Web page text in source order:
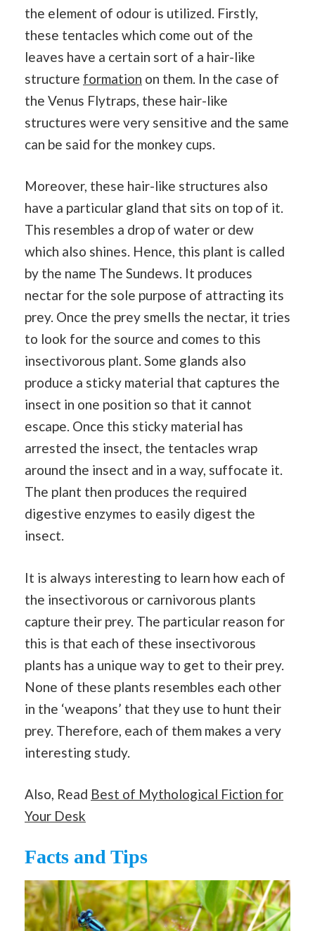
the element of odour is utilized. Firstly,
these tentacles which come out of the
leaves have a certain sort of a hair-like
structure formation on them. In the case of
the Venus Flytraps, these hair-like
structures were very sensitive and the same
can be said for the monkey cups.
Moreover, these hair-like structures also
have a particular gland that sits on top of it.
This resembles a drop of water or dew
which also shines. Hence, this plant is called
by the name The Sundews. It produces
nectar for the sole purpose of attracting its
prey. Once the prey smells the nectar, it tries
to look for the source and comes to this
insectivorous plant. Some glands also
produce a sticky material that captures the
insect in one position so that it cannot
escape. Once this sticky material has
arrested the insect, the tentacles wrap
around the insect and in a way, suffocate it.
The plant then produces the required
digestive enzymes to easily digest the
insect.
It is always interesting to learn how each of
the insectivorous or carnivorous plants
capture their prey. The particular reason for
this is that each of these insectivorous
plants has a unique way to get to their prey.
None of these plants resembles each other
in the ‘weapons’ that they use to hunt their
prey. Therefore, each of them makes a very
interesting study.
Also, Read Best of Mythological Fiction for
Your Desk
Facts and Tips